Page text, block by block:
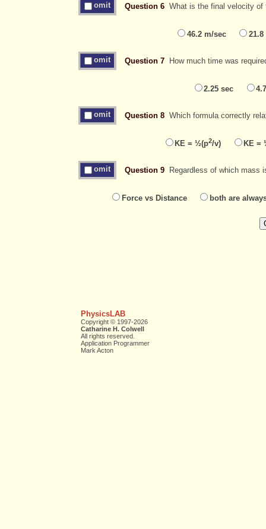
omit Question 6 What is the final velocity of
46.2 m/sec 21.8
omit Question 7 How much time was
2.25 sec
omit Question 8 Which formula correctly
KE = ½(p2/v) KE =
omit Question 9 Regardless of which mass
Force vs Distance both are
PhysicsLAB
Copyright © 1997-2026
Catharine H. Colwell
All rights reserved.
Application Programmer
Mark Acton